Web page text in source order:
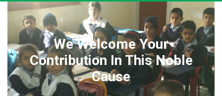
We Welcome Your
Contribution In This Noble
Cause